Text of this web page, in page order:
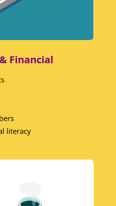
Financial
literacy